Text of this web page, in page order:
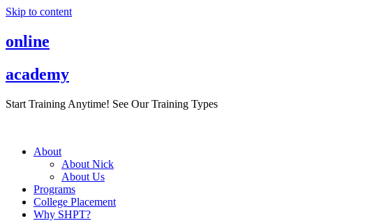
Skip to content
online
academy
Start Training Anytime! See Our Training Types
About
About Nick
About Us
Programs
College Placement
Why SHPT?